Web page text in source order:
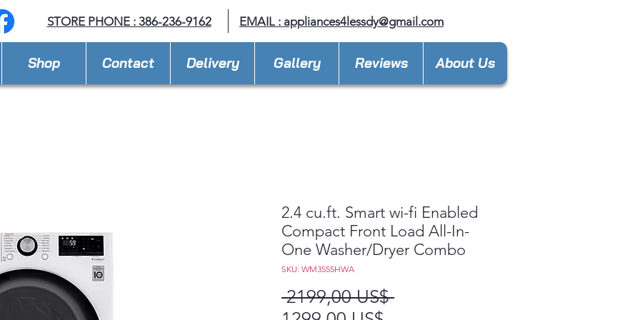
STORE PHONE : 386-236-9162 EMAIL : appliances4lessdy@gmail.com
Shop Contact Delivery Gallery Reviews About Us
2.4 cu.ft. Smart wi-fi Enabled
Compact Front Load All-In-
One Washer/Dryer Combo
SKU: WM3555HWA
2199,00 US$ Precio